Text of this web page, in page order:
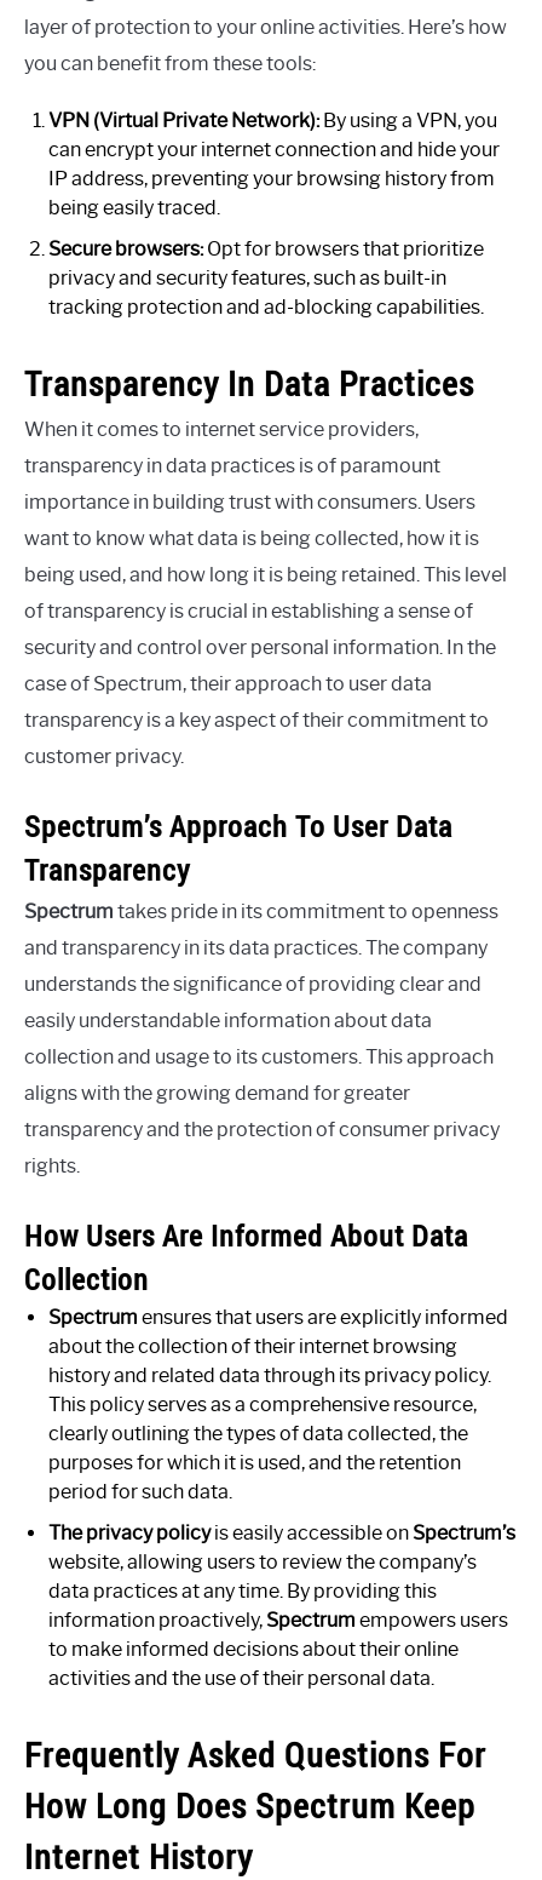
layer of protection to your online activities. Here’s how
you can benefit from these tools:
VPN (Virtual Private Network):By using a VPN, you
can encrypt your internet connection and hide your
IP address, preventing your browsing history from
being easily traced.
Secure browsers:Opt for browsers that prioritize
privacy and security features, such as built-in
tracking protection and ad-blocking capabilities.
Transparency In Data Practices
When it comes to internet service providers,
transparency in data practices is of paramount
importance in building trust with consumers. Users
want to know what data is being collected, how it is
being used, and how long it is being retained. This level
of transparency is crucial in establishing a sense of
security and control over personal information. In the
case of Spectrum, their approach to user data
transparency is a key aspect of their commitment to
customer privacy.
Spectrum’s Approach To User Data
Transparency
Spectrum takes pride in its commitment to openness
and transparency in its data practices. The company
understands the significance of providing clear and
easily understandable information about data
collection and usage to its customers. This approach
aligns with the growing demand for greater
transparency and the protection of consumer privacy
rights.
How Users Are Informed About Data
Collection
Spectrum ensures that users are explicitly informed
about the collection of their internet browsing
history and related data through its privacy policy.
This policy serves as a comprehensive resource,
clearly outlining the types of data collected, the
purposes for which it is used, and the retention
period for such data.
The privacy policyis easily accessible on Spectrum’s
website, allowing users to review the company’s
data practices at any time. By providing this
information proactively, Spectrum empowers users
to make informed decisions about their online
activities and the use of their personal data.
Frequently Asked Questions For
How Long Does Spectrum Keep
Internet History